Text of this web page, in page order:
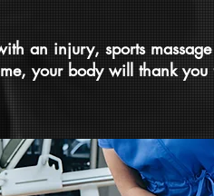
an injury, sports
me, your body will thank